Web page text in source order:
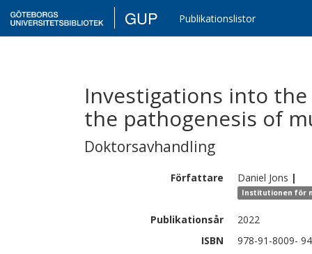
GUP Publikationslistor
Investigations into
the pathogenesis of
Doktorsavhandling
Författare Daniel Jons |
Institutionen för
Publikationsår
2022
ISBN
978-91-8009-